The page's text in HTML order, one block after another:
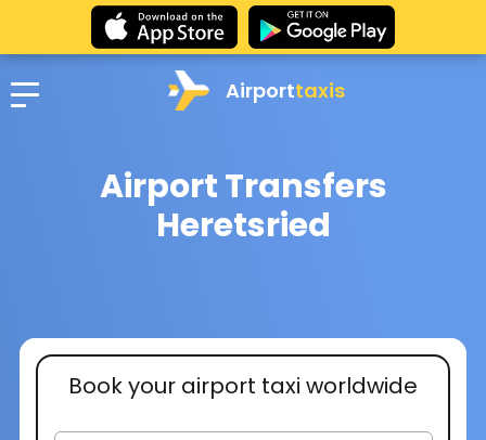
Airporttaxis
Airport Transfers
Heretsried
Book your airport taxi worldwide